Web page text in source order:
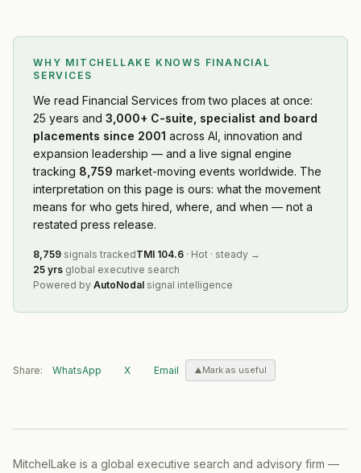
WHY MITCHELLAKE KNOWS FINANCIAL
SERVICES
We read Financial Services from two places at once:
25 years and 3,000+ C-suite, specialist and board
placements since 2001 across AI, innovation and
expansion leadership — and a live signal engine
tracking 8,759 market-moving events worldwide. The
interpretation on this page is ours: what the movement
means for who gets hired, where, and when — not a
restated press release.
8,759 signals trackedTMI 104.6 · Hot · steady →
25 yrs global executive search
Powered by AutoNodal signal intelligence
Share: WhatsApp X Email Mark as useful
MitchelLake is a global executive search and advisory firm —